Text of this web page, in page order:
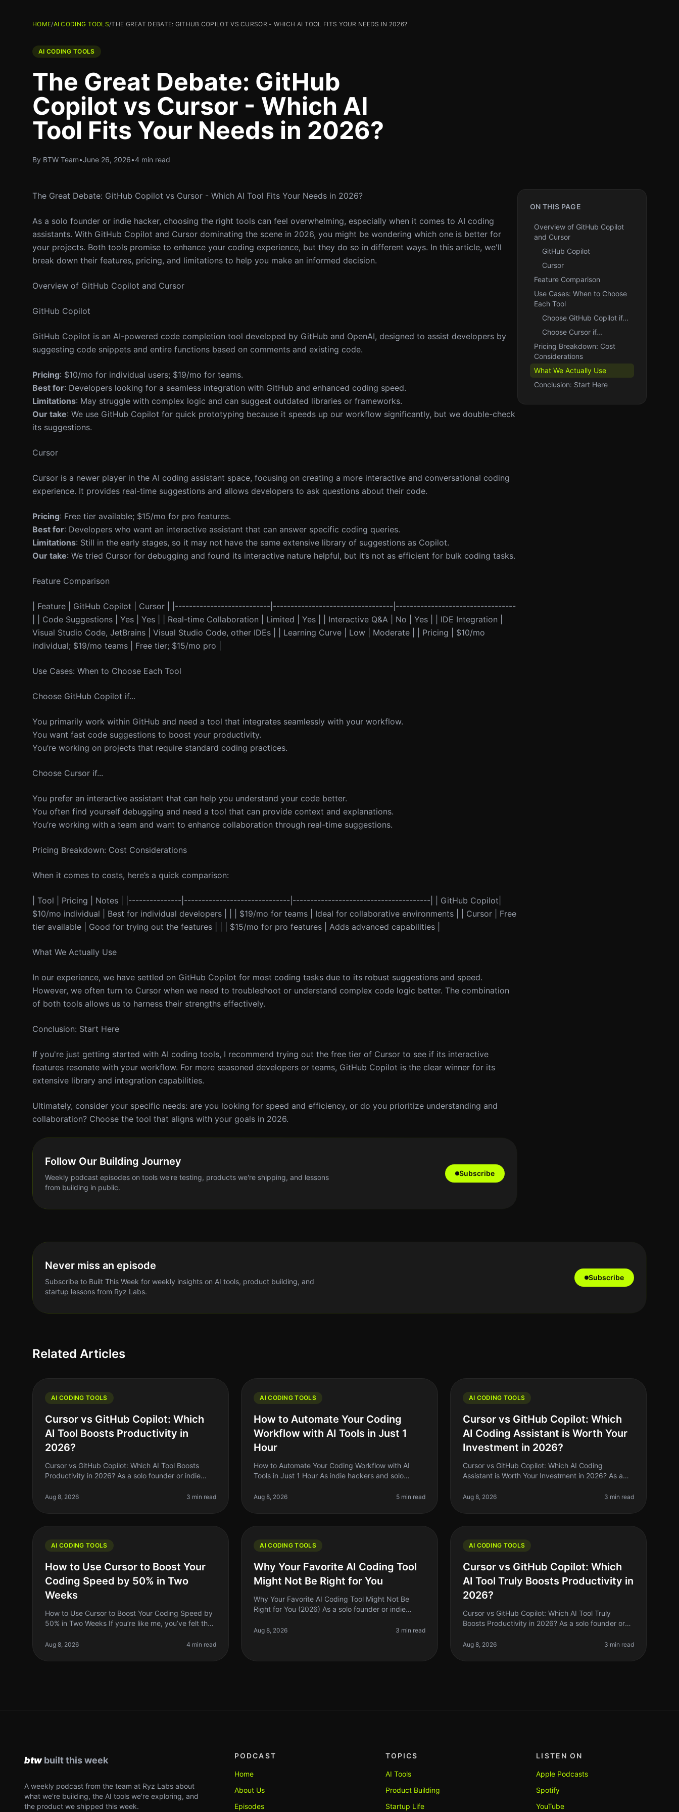
HOME/AI CODING TOOLS/THE GREAT DEBATE: GITHUB COPILOT VS CURSOR - WHICH AI TOOL FITS YOUR NEEDS IN 2026?
AI CODING TOOLS
The Great Debate: GitHub
Copilot vs Cursor - Which AI
Tool Fits Your Needs in 2026?
By BTW Team•June 26, 2026•4 min read
The Great Debate: GitHub Copilot vs Cursor - Which AI Tool Fits Your Needs in 2026?
As a solo founder or indie hacker, choosing the right tools can feel overwhelming, especially when it comes to AI coding
assistants. With GitHub Copilot and Cursor dominating the scene in 2026, you might be wondering which one is better for
your projects. Both tools promise to enhance your coding experience, but they do so in different ways. In this article, we'll
break down their features, pricing, and limitations to help you make an informed decision.
Overview of GitHub Copilot and Cursor
GitHub Copilot
GitHub Copilot is an AI-powered code completion tool developed by GitHub and OpenAI, designed to assist developers by
suggesting code snippets and entire functions based on comments and existing code.
Pricing: $10/mo for individual users; $19/mo for teams.
Best for: Developers looking for a seamless integration with GitHub and enhanced coding speed.
Limitations: May struggle with complex logic and can suggest outdated libraries or frameworks.
Our take: We use GitHub Copilot for quick prototyping because it speeds up our workflow significantly, but we double-check
its suggestions.
Cursor
Cursor is a newer player in the AI coding assistant space, focusing on creating a more interactive and conversational coding
experience. It provides real-time suggestions and allows developers to ask questions about their code.
Pricing: Free tier available; $15/mo for pro features.
Best for: Developers who want an interactive assistant that can answer specific coding queries.
Limitations: Still in the early stages, so it may not have the same extensive library of suggestions as Copilot.
Our take: We tried Cursor for debugging and found its interactive nature helpful, but it’s not as efficient for bulk coding tasks.
Feature Comparison
| Feature | GitHub Copilot | Cursor | |---------------------------|----------------------------------|----------------------------------
| | Code Suggestions | Yes | Yes | | Real-time Collaboration | Limited | Yes | | Interactive Q&A | No | Yes | | IDE Integration |
Visual Studio Code, JetBrains | Visual Studio Code, other IDEs | | Learning Curve | Low | Moderate | | Pricing | $10/mo
individual; $19/mo teams | Free tier; $15/mo pro |
Use Cases: When to Choose Each Tool
Choose GitHub Copilot if...
You primarily work within GitHub and need a tool that integrates seamlessly with your workflow.
You want fast code suggestions to boost your productivity.
You’re working on projects that require standard coding practices.
Choose Cursor if...
You prefer an interactive assistant that can help you understand your code better.
You often find yourself debugging and need a tool that can provide context and explanations.
You’re working with a team and want to enhance collaboration through real-time suggestions.
Pricing Breakdown: Cost Considerations
When it comes to costs, here’s a quick comparison:
| Tool | Pricing | Notes | |---------------|------------------------------|---------------------------------------| | GitHub Copilot|
$10/mo individual | Best for individual developers | | | $19/mo for teams | Ideal for collaborative environments | | Cursor | Free
tier available | Good for trying out the features | | | $15/mo for pro features | Adds advanced capabilities |
What We Actually Use
In our experience, we have settled on GitHub Copilot for most coding tasks due to its robust suggestions and speed.
However, we often turn to Cursor when we need to troubleshoot or understand complex code logic better. The combination
of both tools allows us to harness their strengths effectively.
Conclusion: Start Here
If you're just getting started with AI coding tools, I recommend trying out the free tier of Cursor to see if its interactive
features resonate with your workflow. For more seasoned developers or teams, GitHub Copilot is the clear winner for its
extensive library and integration capabilities.
Ultimately, consider your specific needs: are you looking for speed and efficiency, or do you prioritize understanding and
collaboration? Choose the tool that aligns with your goals in 2026.
Follow Our Building Journey
Weekly podcast episodes on tools we're testing, products we're shipping, and lessons
from building in public.
Subscribe
ON THIS PAGE
Overview of GitHub Copilot
and Cursor
GitHub Copilot
Cursor
Feature Comparison
Use Cases: When to Choose
Each Tool
Choose GitHub Copilot if...
Choose Cursor if...
Pricing Breakdown: Cost
Considerations
What We Actually Use
Conclusion: Start Here
Never miss an episode
Subscribe to Built This Week for weekly insights on AI tools, product building, and
startup lessons from Ryz Labs.
Subscribe
Related Articles
AI CODING TOOLS
Cursor vs GitHub Copilot: Which
AI Tool Boosts Productivity in
2026?
Cursor vs GitHub Copilot: Which AI Tool Boosts
Productivity in 2026? As a solo founder or indie
looking for ways to streamline your
Aug 8, 2026 3 min read
AI CODING TOOLS
How to Automate Your Coding
Workflow with AI Tools in Just 1
Hour
How to Automate Your Coding Workflow with AI
Tools in Just 1 Hour As indie hackers and solo
tasks, which can lead to burnout and
Aug 8, 2026 5 min read
AI CODING TOOLS
Cursor vs GitHub Copilot: Which
AI Coding Assistant is Worth Your
Investment in 2026?
Cursor vs GitHub Copilot: Which AI Coding
Assistant is Worth Your Investment in 2026? As a
money. When it comes to coding, havin
Aug 8, 2026 3 min read
AI CODING TOOLS
How to Use Cursor to Boost Your
Coding Speed by 50% in Two
Weeks
How to Use Cursor to Boost Your Coding Speed by
50% in Two Weeks If you’re like me, you’ve felt the
remember how to implement a functi
Aug 8, 2026 4 min read
AI CODING TOOLS
Why Your Favorite AI Coding Tool
Might Not Be Right for You
Why Your Favorite AI Coding Tool Might Not Be
Right for You (2026) As a solo founder or indie
like navigating a minefield. We’re
Aug 8, 2026 3 min read
AI CODING TOOLS
Cursor vs GitHub Copilot: Which
AI Tool Truly Boosts Productivity in
2026?
Cursor vs GitHub Copilot: Which AI Tool Truly
Boosts Productivity in 2026? As a solo founder or
that can help you code faster a
Aug 8, 2026 3 min read
A weekly podcast from the team at Ryz Labs about
what we're building, the AI tools we're exploring, and
the product we shipped this week.
PODCAST
Home
About Us
Episodes
TOPICS
AI Tools
Product Building
Startup Life
LISTEN ON
Apple Podcasts
Spotify
YouTube